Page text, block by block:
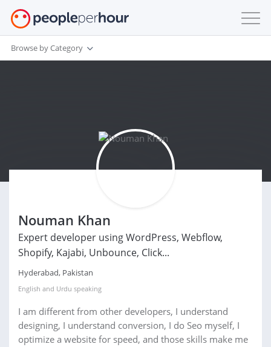
Browse by Category
Nouman Khan
Expert developer using WordPress, Webflow,
Shopify, Kajabi, Unbounce, Click...
Hyderabad, Pakistan
English and Urdu speaking
I am different from other developers, I understand
designing, I understand conversion, I do Seo myself, I
optimize a website for speed, and those skills make me